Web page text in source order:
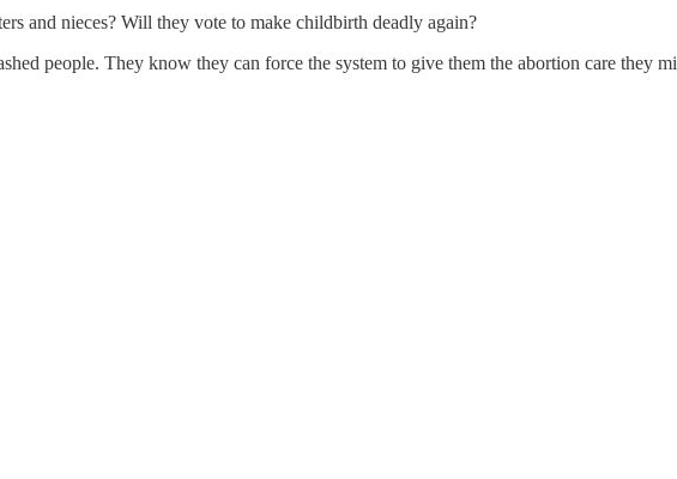
and nieces? Will they vote to make childbirth deadly again?
people. They know they can force the system to give them the abortion care they